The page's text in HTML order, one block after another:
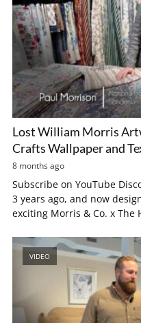
Lost William Morris
Crafts Wallpaper and
8 months ago
Subscribe on YouTube
3 years ago, and now
exciting Morris & Co. x
VIDEO